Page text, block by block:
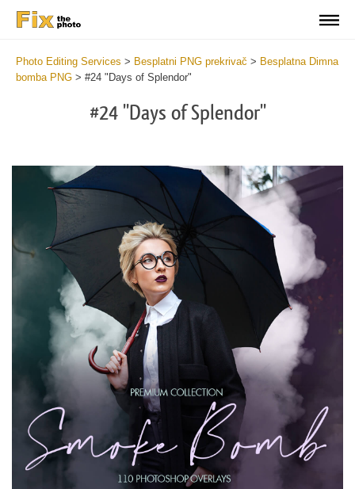
Photo Editing Services > Besplatni PNG prekrivač > Besplatna Dimna
bomba PNG > #24 "Days of Splendor"
#24 "Days of Splendor"
Please select
Free PNG Overlay #24
Small 800*533px
Smoke Bomb